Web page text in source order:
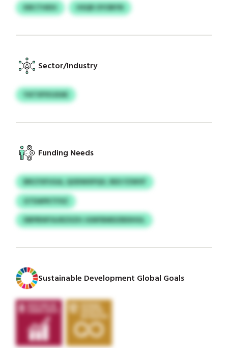
KBCTHEIU HSQR OYOBYN
Sector/Industry
YATXPXSJEAE
Funding Needs
BRCFXFUGA, QODWXPQV, REX FZWVF
GTDAPKTFXZ
DBPBWYAJRZXZH JGNFBMDZBDIHUL
Sustainable Development Global Goals